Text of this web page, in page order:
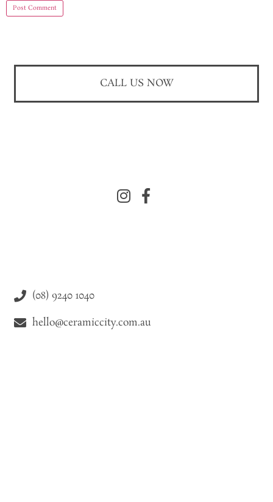
(08) 9240 1040
hello@ceramiccity.com.au
CALL US NOW